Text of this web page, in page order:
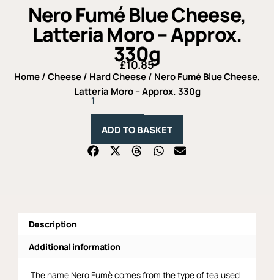
Nero Fumé Blue Cheese,
Latteria Moro – Approx.
330g
£10.85
Home/Cheese/ Hard Cheese/ Nero Fumé Blue Cheese,
Latteria Moro – Approx. 330g
Nero
Fumé
Latteria
-
Approx.
ADD TO BASKET
Description
Additional information
The name Nero Fumè comes from the type of tea used